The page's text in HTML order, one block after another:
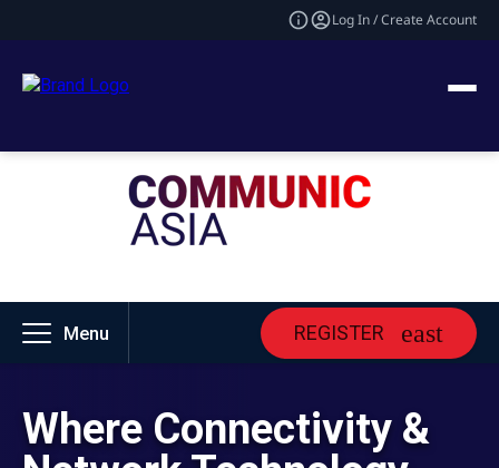
Log In / Create Account
Menu REGISTER
Where Connectivity &